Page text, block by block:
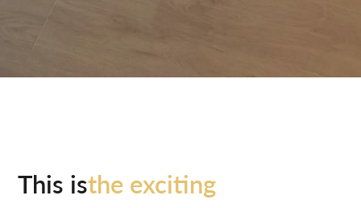
This isthe exciting